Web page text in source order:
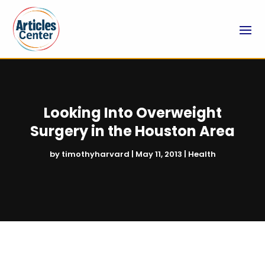
Looking Into Overweight
Surgery in the Houston Area
by timothyharvard | May 11, 2013 | Health